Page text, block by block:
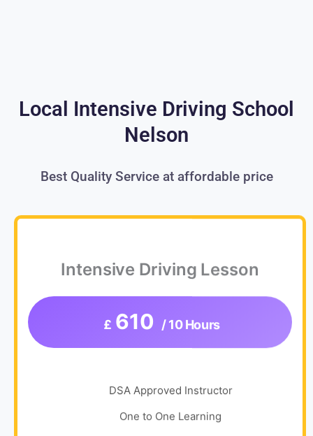
Local Intensive Driving School
Nelson
Best Quality Service at affordable price
Intensive Driving Lesson
£ 610 / 10 Hours
DSA Approved Instructor
One to One Learning